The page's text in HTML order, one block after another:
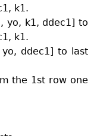
k1.
yo, k1, ddec1] to
k1.
ddec1] to last
the 1st row one